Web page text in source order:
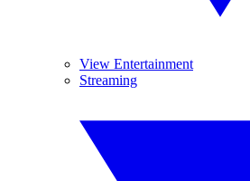
View Entertainment
Streaming